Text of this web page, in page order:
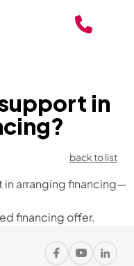
in
back to list
in arranging financing—
financing offer.